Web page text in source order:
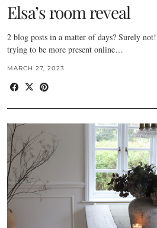
Elsa’s room reveal
2 blog posts in a matter of days? Surely
trying to be more present online…
MARCH 27, 2023